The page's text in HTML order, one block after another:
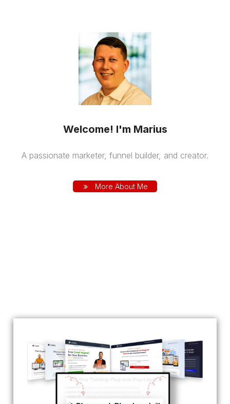
Welcome! I'm Marius
A passionate marketer, funnel builder, and creator.
More About Me